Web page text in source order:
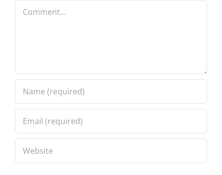
Comment